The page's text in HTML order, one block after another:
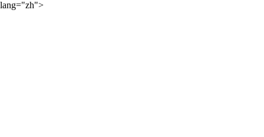
lang="zh">